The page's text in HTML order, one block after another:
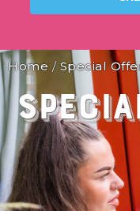
Home / Special